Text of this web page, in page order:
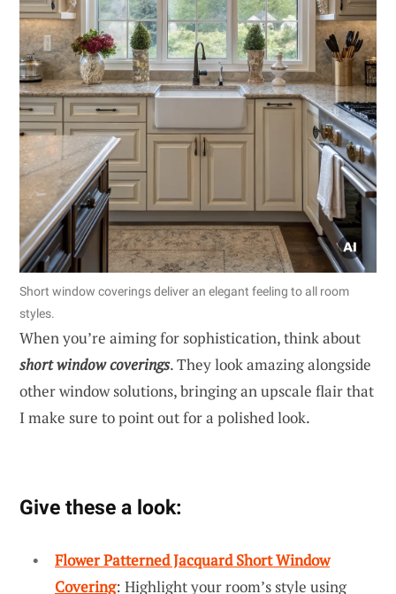
Short window coverings deliver an elegant feeling to all room
styles.
When you’re aiming for sophistication, think about
short window coverings. They look amazing alongside
other window solutions, bringing an upscale flair that
I make sure to point out for a polished look.
Give these a look:
Flower Patterned Jacquard Short Window
Covering: Highlight your room’s style using